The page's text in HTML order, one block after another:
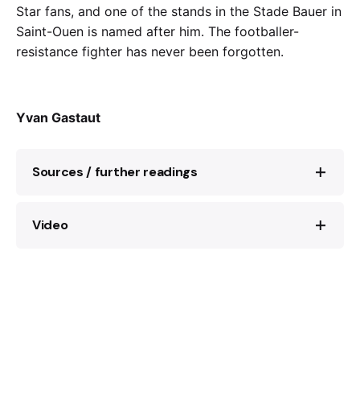
Star fans, and one of the stands in the Stade Bauer in
Saint-Ouen is named after him. The footballer-
resistance fighter has never been forgotten.
Yvan Gastaut
Sources / further readings
Dimitri Manessis et Jean Vigreux,
Rino Della
Video